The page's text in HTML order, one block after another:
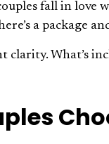
fall in
a package
What’s